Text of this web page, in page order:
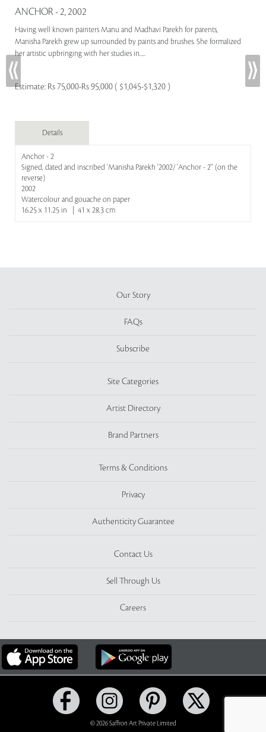
ANCHOR - 2, 2002
Having well known painters Manu and Madhavi Parekh for parents,
Manisha Parekh grew up surrounded by paints and brushes. She formalized
her artistic upbringing with her studies in.....
Estimate: Rs 75,000-Rs 95,000 ( $1,045-$1,320 )
Details
Anchor - 2
Signed, dated and inscribed 'Manisha Parekh '2002/ 'Anchor - 2'' (on the
reverse)
2002
Watercolour and gouache on paper
16.25 x 11.25 in | 41 x 28.3 cm
Our Story
FAQs
Subscribe
Site Categories
Artist Directory
Brand Partners
Terms & Conditions
Privacy
Authenticity Guarantee
Contact Us
Sell Through Us
Careers
© 2026 Saffron Art Private Limited